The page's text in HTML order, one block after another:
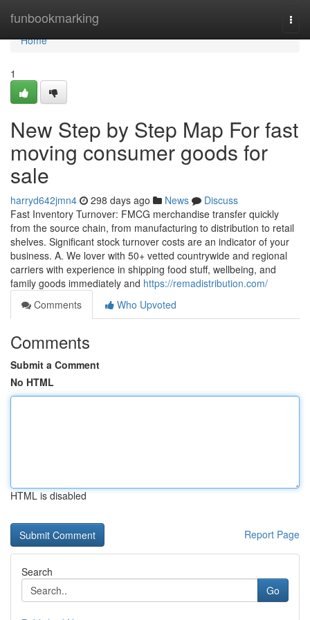
funbookmarking
Home
Home
1
New Step by Step Map For fast
moving consumer goods for
sale
harryd642jmn4 298 days ago News
Discuss
Fast Inventory Turnover: FMCG merchandise transfer quickly
from the source chain, from manufacturing to distribution to retail
shelves. Significant stock turnover costs are an indicator of your
business. A. We lover with 50+ vetted countrywide and regional
carriers with experience in shipping food stuff, wellbeing, and
family goods immediately and https://remadistribution.com/
Comments
Who Upvoted
Comments
Submit a Comment
No HTML
HTML is disabled
Report Page
Search
Go